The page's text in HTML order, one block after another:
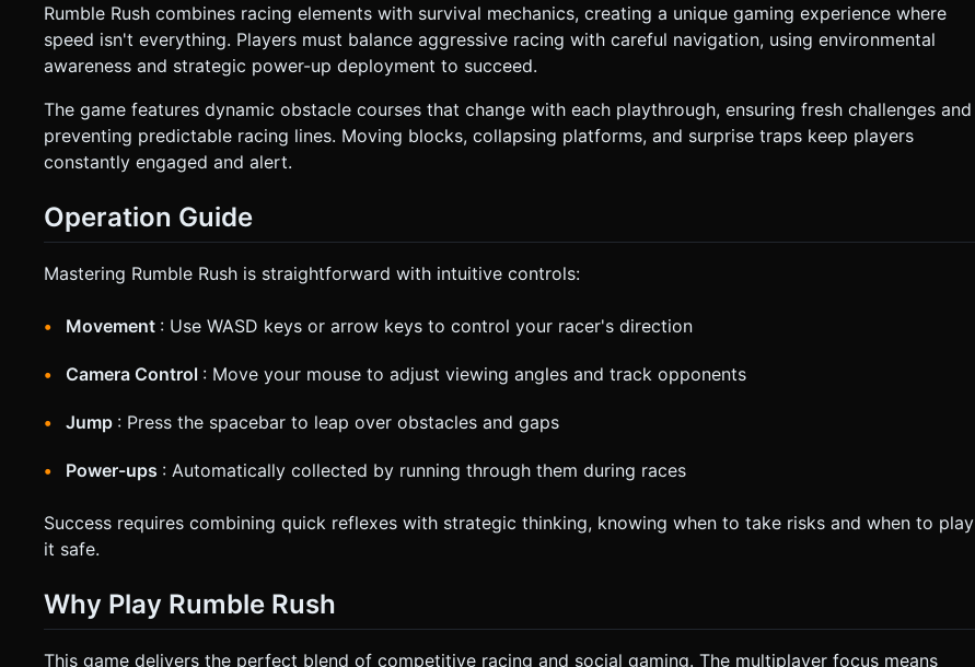
Rumble Rush combines racing elements with survival mechanics, creating a unique gaming experience where
speed isn't everything. Players must balance aggressive racing with careful navigation, using environmental
awareness and strategic power-up deployment to succeed.
The game features dynamic obstacle courses that change with each playthrough, ensuring fresh challenges and
preventing predictable racing lines. Moving blocks, collapsing platforms, and surprise traps keep players
constantly engaged and alert.
Operation Guide
Mastering Rumble Rush is straightforward with intuitive controls:
Movement : Use WASD keys or arrow keys to control your racer's direction
Camera Control : Move your mouse to adjust viewing angles and track opponents
Jump : Press the spacebar to leap over obstacles and gaps
Power-ups : Automatically collected by running through them during races
Success requires combining quick reflexes with strategic thinking, knowing when to take risks and when to play
it safe.
Why Play Rumble Rush
This game delivers the perfect blend of competitive racing and social gaming. The multiplayer focus means